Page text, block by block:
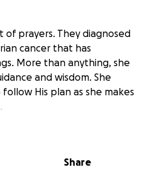
of prayers. They diagnosed
cancer that has
More than anything, she
and wisdom. She
His plan as she makes
Share